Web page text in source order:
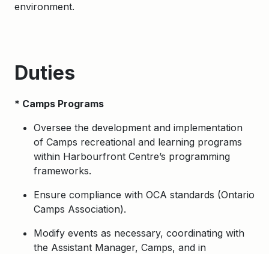
environment.
Duties
* Camps Programs
Oversee the development and implementation
of Camps recreational and learning programs
within Harbourfront Centre’s programming
frameworks.
Ensure compliance with OCA standards (Ontario
Camps Association).
Modify events as necessary, coordinating with
the Assistant Manager, Camps, and in